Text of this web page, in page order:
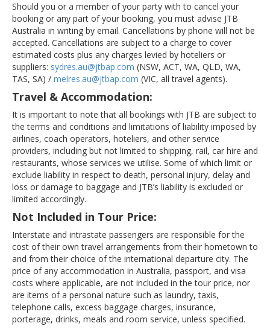
Should you or a member of your party with to cancel your
booking or any part of your booking, you must advise JTB
Australia in writing by email. Cancellations by phone will not be
accepted. Cancellations are subject to a charge to cover
estimated costs plus any charges levied by hoteliers or
suppliers: sydres.au@jtbap.com (NSW, ACT, WA, QLD, WA,
TAS, SA) / melres.au@jtbap.com (VIC, all travel agents).
Travel & Accommodation:
It is important to note that all bookings with JTB are subject to
the terms and conditions and limitations of liability imposed by
airlines, coach operators, hoteliers, and other service
providers, including but not limited to shipping, rail, car hire and
restaurants, whose services we utilise. Some of which limit or
exclude liability in respect to death, personal injury, delay and
loss or damage to baggage and JTB’s liability is excluded or
limited accordingly.
Not Included in Tour Price:
Interstate and intrastate passengers are responsible for the
cost of their own travel arrangements from their hometown to
and from their choice of the international departure city. The
price of any accommodation in Australia, passport, and visa
costs where applicable, are not included in the tour price, nor
are items of a personal nature such as laundry, taxis,
telephone calls, excess baggage charges, insurance,
porterage, drinks, meals and room service, unless specified.